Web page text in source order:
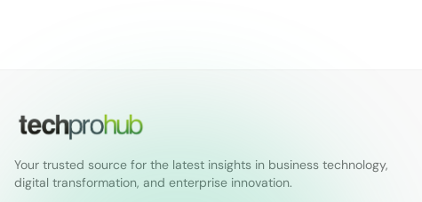
Your trusted source for the latest insights in business technology,
digital transformation, and enterprise innovation.